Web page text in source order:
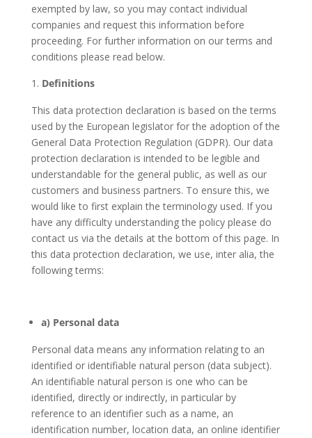
exempted by law, so you may contact individual
companies and request this information before
proceeding. For further information on our terms and
conditions please read below.
Definitions
This data protection declaration is based on the terms
used by the European legislator for the adoption of the
General Data Protection Regulation (GDPR). Our data
protection declaration is intended to be legible and
understandable for the general public, as well as our
customers and business partners. To ensure this, we
would like to first explain the terminology used. If you
have any difficulty understanding the policy please do
contact us via the details at the bottom of this page. In
this data protection declaration, we use, inter alia, the
following terms:
a) Personal data
Personal data means any information relating to an
identified or identifiable natural person (data subject).
An identifiable natural person is one who can be
identified, directly or indirectly, in particular by
reference to an identifier such as a name, an
identification number, location data, an online identifier